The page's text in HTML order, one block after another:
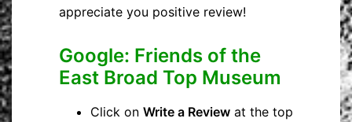
appreciate you positive review!
Google: Friends of the
East Broad Top Museum
Click on Write a Review at the top